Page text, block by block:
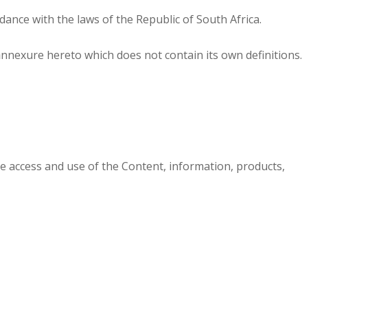
with the laws of the Republic of South Africa.
hereto which does not contain its own definitions.
access and use of the Content, information, products,